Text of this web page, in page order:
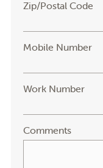
Zip/Postal Code
Mobile Number
Work Number
Comments